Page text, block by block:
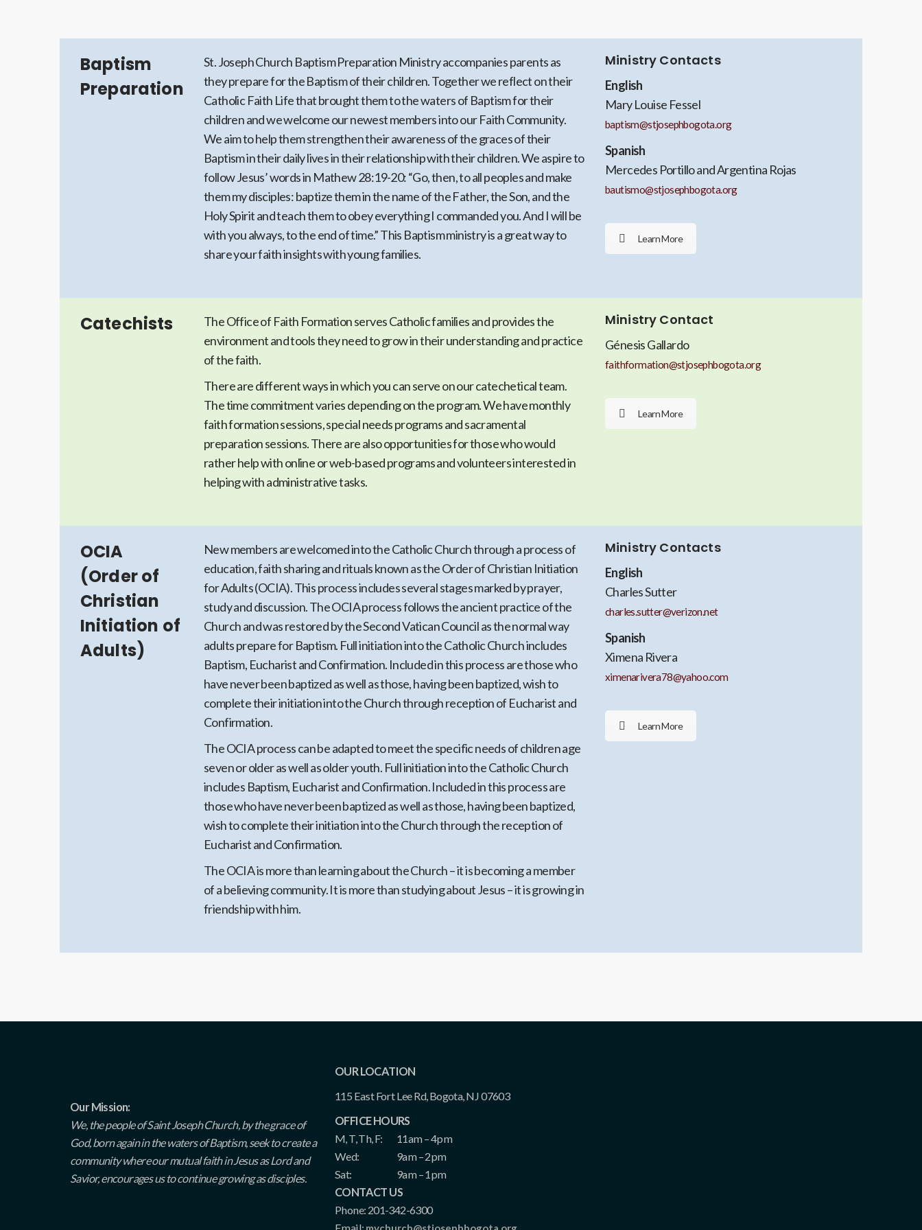
Baptism
Preparation
St. Joseph Church Baptism Preparation Ministry accompanies parents as
they prepare for the Baptism of their children. Together we reflect on their
Catholic Faith Life that brought them to the waters of Baptism for their
children and we welcome our newest members into our Faith Community.
We aim to help them strengthen their awareness of the graces of their
Baptism in their daily lives in their relationship with their children. We aspire to
follow Jesus’ words in Mathew 28:19-20: “Go, then, to all peoples and make
them my disciples: baptize them in the name of the Father, the Son, and the
Holy Spirit and teach them to obey everything I commanded you. And I will be
with you always, to the end of time.” This Baptism ministry is a great way to
share your faith insights with young families.
Ministry Contacts
English
Mary Louise Fessel
baptism@stjosephbogota.org
Spanish
Mercedes Portillo and Argentina Rojas
bautismo@stjosephbogota.org
Learn More
Catechists
The Office of Faith Formation serves Catholic families and provides the
environment and tools they need to grow in their understanding and practice
of the faith.
There are different ways in which you can serve on our catechetical team.
The time commitment varies depending on the program. We have monthly
faith formation sessions, special needs programs and sacramental
preparation sessions. There are also opportunities for those who would
rather help with online or web-based programs and volunteers interested in
helping with administrative tasks.
Ministry Contact
Génesis Gallardo
faithformation@stjosephbogota.org
Learn More
OCIA
(Order of
Christian
Initiation of
Adults)
New members are welcomed into the Catholic Church through a process of
education, faith sharing and rituals known as the Order of Christian Initiation
for Adults (OCIA). This process includes several stages marked by prayer,
study and discussion. The OCIA process follows the ancient practice of the
Church and was restored by the Second Vatican Council as the normal way
adults prepare for Baptism. Full initiation into the Catholic Church includes
Baptism, Eucharist and Confirmation. Included in this process are those who
have never been baptized as well as those, having been baptized, wish to
complete their initiation into the Church through reception of Eucharist and
Confirmation.
The OCIA process can be adapted to meet the specific needs of children age
seven or older as well as older youth. Full initiation into the Catholic Church
includes Baptism, Eucharist and Confirmation. Included in this process are
those who have never been baptized as well as those, having been baptized,
wish to complete their initiation into the Church through the reception of
Eucharist and Confirmation.
The OCIA is more than learning about the Church – it is becoming a member
of a believing community. It is more than studying about Jesus – it is growing in
friendship with him.
Ministry Contacts
English
Charles Sutter
charles.sutter@verizon.net
Spanish
Ximena Rivera
ximenarivera78@yahoo.com
Learn More
Our Mission:
We, the people of Saint Joseph Church, by the grace of
God, born again in the waters of Baptism, seek to create a
community where our mutual faith in Jesus as Lord and
Savior, encourages us to continue growing as disciples.
OUR LOCATION
115 East Fort Lee Rd, Bogota, NJ 07603
OFFICE HOURS
M, T, Th, F:
11am – 4pm
Wed:
9am – 2pm
Sat:
9am – 1pm
CONTACT US
Phone: 201-342-6300